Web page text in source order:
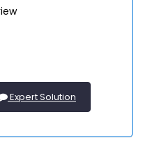
Expert Solution